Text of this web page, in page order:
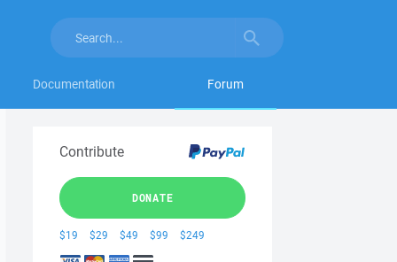
Documentation Forum
Contribute
DONATE
$19 $29 $49 $99 $249